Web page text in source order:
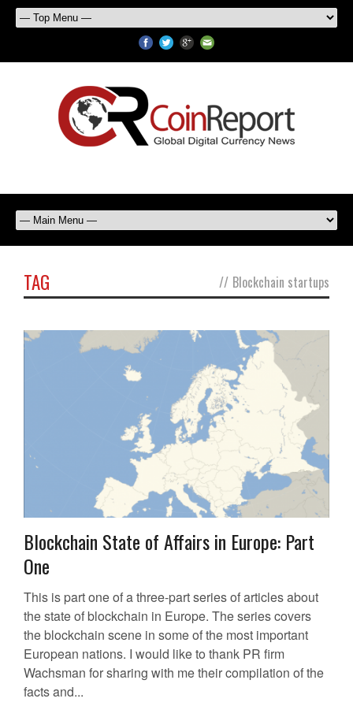
TAG // Blockchain startups
Blockchain State of Affairs in Europe: Part
One
This is part one of a three-part series of articles about
the state of blockchain in Europe. The series covers
the blockchain scene in some of the most important
European nations. I would like to thank PR firm
Wachsman for sharing with me their compilation of the
facts and...